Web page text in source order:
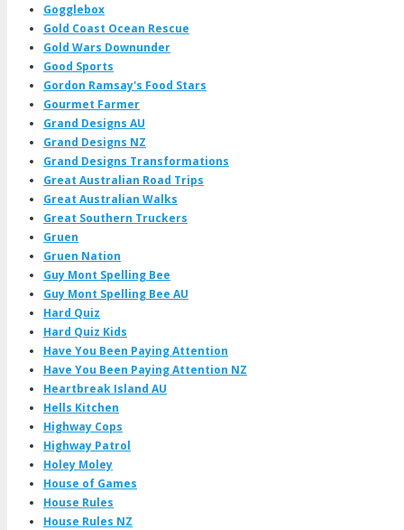
Gogglebox
Gold Coast Ocean Rescue
Gold Wars Downunder
Good Sports
Gordon Ramsay's Food Stars
Gourmet Farmer
Grand Designs AU
Grand Designs NZ
Grand Designs Transformations
Great Australian Road Trips
Great Australian Walks
Great Southern Truckers
Gruen
Gruen Nation
Guy Mont Spelling Bee
Guy Mont Spelling Bee AU
Hard Quiz
Hard Quiz Kids
Have You Been Paying Attention
Have You Been Paying Attention NZ
Heartbreak Island AU
Hells Kitchen
Highway Cops
Highway Patrol
Holey Moley
House of Games
House Rules
House Rules NZ